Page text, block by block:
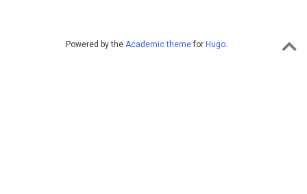
Powered by the Academic themefor Hugo.